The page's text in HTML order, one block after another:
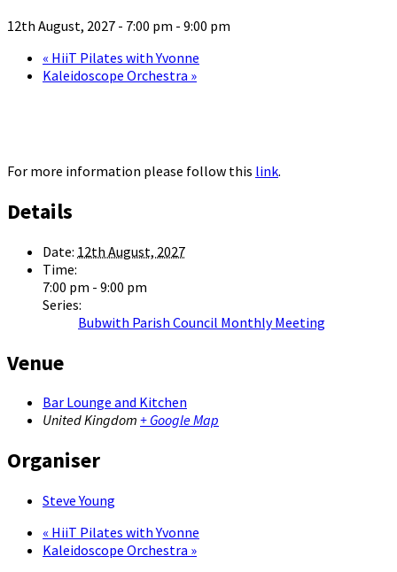
12th August, 2027 - 7:00 pm - 9:00 pm
« HiiT Pilates with Yvonne
Kaleidoscope Orchestra »
For more information please follow this link.
Details
Date: 12th August, 2027
Time:
7:00 pm - 9:00 pm
Series:
Bubwith Parish Council Monthly Meeting
Venue
Bar Lounge and Kitchen
United Kingdom + Google Map
Organiser
Steve Young
« HiiT Pilates with Yvonne
Kaleidoscope Orchestra »